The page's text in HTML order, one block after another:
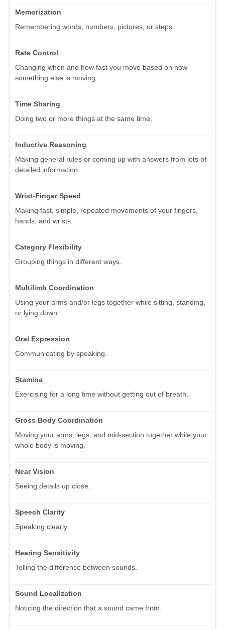
Memorization
Remembering words, numbers, pictures, or steps.
Rate Control
Changing when and how fast you move based on how
something else is moving.
Time Sharing
Doing two or more things at the same time.
Inductive Reasoning
Making general rules or coming up with answers from lots of
detailed information.
Wrist-Finger Speed
Making fast, simple, repeated movements of your fingers,
hands, and wrists.
Category Flexibility
Grouping things in different ways.
Multilimb Coordination
Using your arms and/or legs together while sitting, standing,
or lying down.
Oral Expression
Communicating by speaking.
Stamina
Exercising for a long time without getting out of breath.
Gross Body Coordination
Moving your arms, legs, and mid-section together while your
whole body is moving.
Near Vision
Seeing details up close.
Speech Clarity
Speaking clearly.
Hearing Sensitivity
Telling the difference between sounds.
Sound Localization
Noticing the direction that a sound came from.